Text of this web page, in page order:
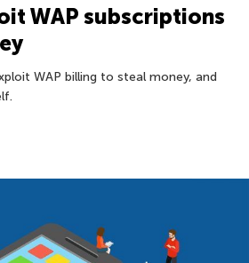
WAP subscriptions
WAP billing to steal money, and